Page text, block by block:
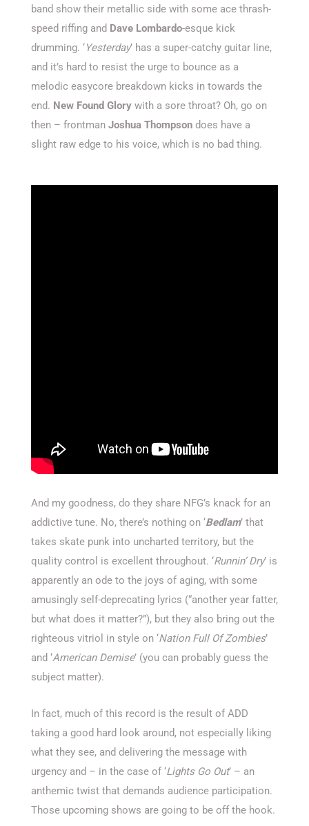
band show their metallic side with some ace thrash-
speed riffing and Dave Lombardo-esque kick
drumming. ‘Yesterday’ has a super-catchy guitar line,
and it’s hard to resist the urge to bounce as a
melodic easycore breakdown kicks in towards the
end. New Found Glory with a sore throat? Oh, go on
then – frontman Joshua Thompson does have a
slight raw edge to his voice, which is no bad thing.
And my goodness, do they share NFG’s knack for an
addictive tune. No, there’s nothing on ‘Bedlam’ that
takes skate punk into uncharted territory, but the
quality control is excellent throughout. ‘Runnin’ Dry’ is
apparently an ode to the joys of aging, with some
amusingly self-deprecating lyrics (“another year fatter,
but what does it matter?”), but they also bring out the
righteous vitriol in style on ‘Nation Full Of Zombies’
and ‘American Demise’ (you can probably guess the
subject matter).
In fact, much of this record is the result of ADD
taking a good hard look around, not especially liking
what they see, and delivering the message with
urgency and – in the case of ‘Lights Go Out’ – an
anthemic twist that demands audience participation.
Those upcoming shows are going to be off the hook.